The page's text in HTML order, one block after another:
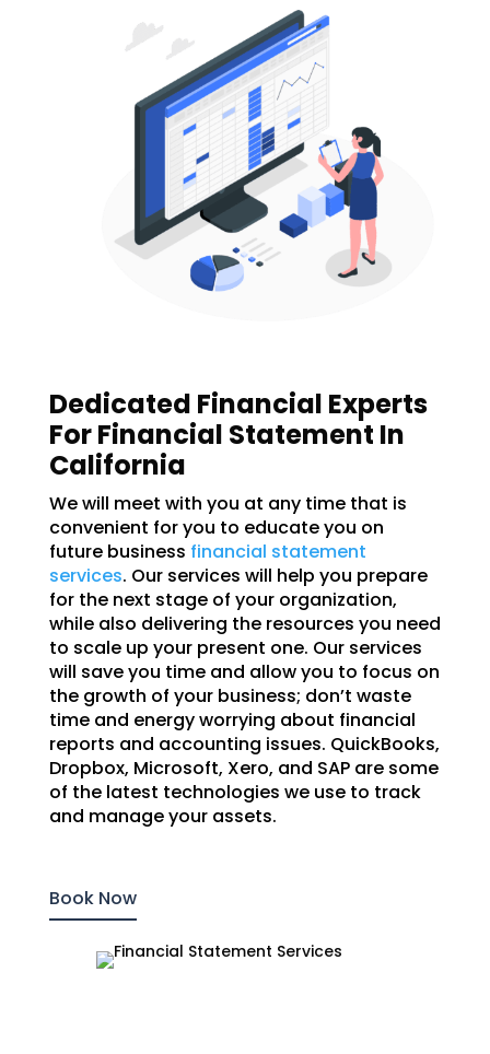
Dedicated Financial Experts
For Financial Statement In
California
We will meet with you at any time that is
convenient for you to educate you on
future business financial statement
services. Our services will help you prepare
for the next stage of your organization,
while also delivering the resources you need
to scale up your present one. Our services
will save you time and allow you to focus on
the growth of your business; don’t waste
time and energy worrying about financial
reports and accounting issues. QuickBooks,
Dropbox, Microsoft, Xero, and SAP are some
of the latest technologies we use to track
and manage your assets.
Book Now